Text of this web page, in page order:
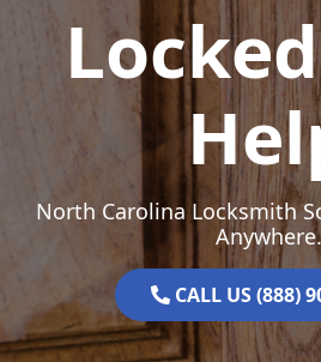
North Carolina Locksmith
Anywhere.
CALL US (888)